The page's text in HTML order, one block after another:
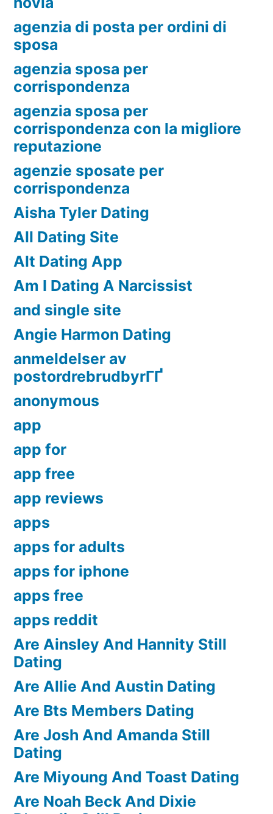
agenzia di posta per ordini di
sposa
agenzia sposa per
corrispondenza
agenzia sposa per
corrispondenza con la migliore
reputazione
agenzie sposate per
corrispondenza
Aisha Tyler Dating
All Dating Site
Alt Dating App
Am I Dating A Narcissist
and single site
Angie Harmon Dating
anmeldelser av
postordrebrudbyrГҐ
anonymous
app
app for
app free
app reviews
apps
apps for adults
apps for iphone
apps free
apps reddit
Are Ainsley And Hannity Still
Dating
Are Allie And Austin Dating
Are Bts Members Dating
Are Josh And Amanda Still
Dating
Are Miyoung And Toast Dating
Are Noah Beck And Dixie